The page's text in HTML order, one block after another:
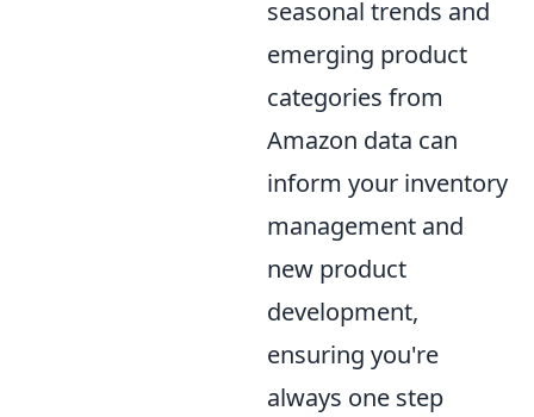
seasonal trends and
emerging product
categories from
Amazon data can
inform your inventory
management and
new product
development,
ensuring you're
always one step